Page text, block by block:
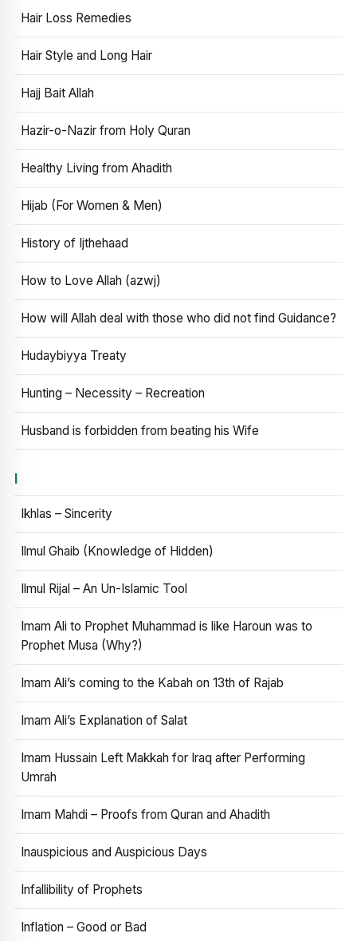
Hair Loss Remedies
Hair Style and Long Hair
Hajj Bait Allah
Hazir-o-Nazir from Holy Quran
Healthy Living from Ahadith
Hijab (For Women & Men)
History of Ijthehaad
How to Love Allah (azwj)
How will Allah deal with those who did not find Guidance?
Hudaybiyya Treaty
Hunting – Necessity – Recreation
Husband is forbidden from beating his Wife
I
Ikhlas – Sincerity
Ilmul Ghaib (Knowledge of Hidden)
Ilmul Rijal – An Un-Islamic Tool
Imam Ali to Prophet Muhammad is like Haroun was to
Prophet Musa (Why?)
Imam Ali’s coming to the Kabah on 13th of Rajab
Imam Ali’s Explanation of Salat
Imam Hussain Left Makkah for Iraq after Performing
Umrah
Imam Mahdi – Proofs from Quran and Ahadith
Inauspicious and Auspicious Days
Infallibility of Prophets
Inflation – Good or Bad